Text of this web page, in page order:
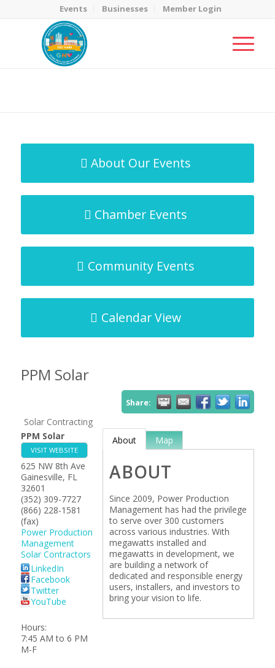
Events Businesses Member Login
About Our Events
Chamber Events
Community Events
Calendar View
PPM Solar
Share:
Solar Contracting
PPM Solar
VISIT WEBSITE
625 NW 8th Ave
Gainesville, FL
32601
(352) 309-7727
(866) 228-1581
(fax)
Power Production
Management
Solar Contractors
LinkedIn
Facebook
Twitter
YouTube
Hours:
7:45 AM to 6 PM
M-F
About Map
ABOUT
Since 2009, Power Production
Management has had the privilege
to serve over 300 customers
across various industries. With
megawatts installed and
megawatts in development, we
are building a network of
dedicated and responsible energy
users, installers, and investors to
bring your vision to life.